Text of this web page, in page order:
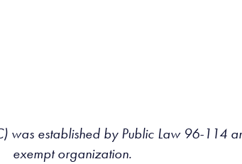
was established by Public Law 96-114
exempt organization.